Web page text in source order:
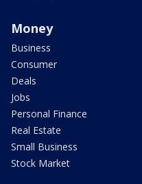
Money
Business
Consumer
Deals
Jobs
Personal Finance
Real Estate
Small Business
Stock Market